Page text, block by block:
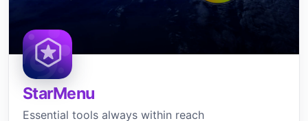
StarMenu
Essential tools always within reach